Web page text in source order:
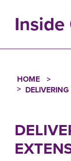
content
HOME